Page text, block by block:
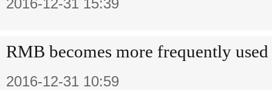
2016-12-31 15:39
RMB becomes more frequently
2016-12-31 10:59